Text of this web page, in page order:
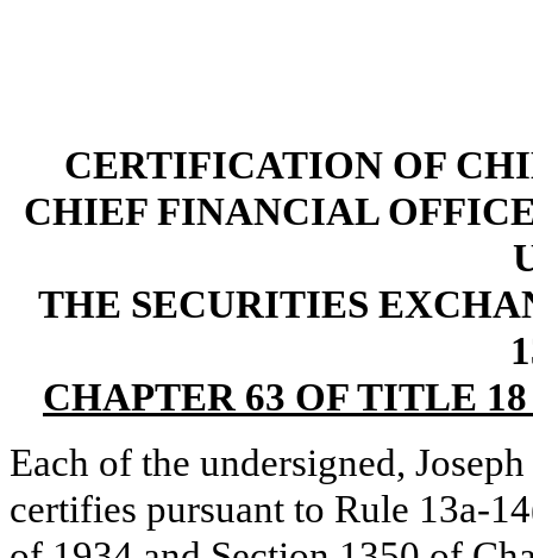
CERTIFICATION OF
CHIEF FINANCIAL
THE SECURITIES
CHAPTER 63 OF TITLE
Each of the undersigned,
certifies pursuant to Rule 13a-